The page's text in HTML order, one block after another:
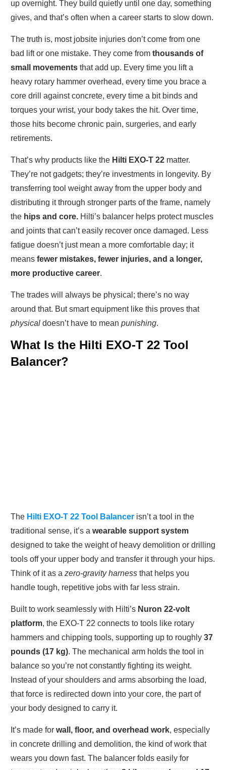
up overnight. They build quietly until one day, something
gives, and that’s often when a career starts to slow down.
The truth is, most jobsite injuries don’t come from one
bad lift or one mistake. They come from thousands of
small movements that add up. Every time you lift a
heavy rotary hammer overhead, every time you brace a
core drill against concrete, every time a bit binds and
torques your wrist, your body takes the hit. Over time,
those hits become chronic pain, surgeries, and early
retirements.
That’s why products like the Hilti EXO-T 22 matter.
They’re not gadgets; they’re investments in longevity. By
transferring tool weight away from the upper body and
distributing it through stronger parts of the frame, namely
the hips and core. Hilti’s balancer helps protect muscles
and joints that can’t easily recover once damaged. Less
fatigue doesn’t just mean a more comfortable day; it
means fewer mistakes, fewer injuries, and a longer,
more productive career.
The trades will always be physical; there’s no way
around that. But smart equipment like this proves that
physical doesn’t have to mean punishing.
What Is the Hilti EXO-T 22 Tool
Balancer?
The Hilti EXO-T 22 Tool Balancer isn’t a tool in the
traditional sense, it’s a wearable support system
designed to take the weight of heavy demolition or drilling
tools off your upper body and transfer it through your hips.
Think of it as a zero-gravity harness that helps you
handle tough, repetitive jobs with far less strain.
Built to work seamlessly with Hilti’s Nuron 22-volt
platform, the EXO-T 22 connects to tools like rotary
hammers and chipping tools, supporting up to roughly 37
pounds (17 kg). The mechanical arm holds the tool in
balance so you’re not constantly fighting its weight.
Instead of your shoulders and arms absorbing the load,
that force is redirected down into your core, the part of
your body designed to carry it.
It’s made for wall, floor, and overhead work, especially
in concrete drilling and demolition, the kind of work that
wears you down fast. The balancer folds easily for